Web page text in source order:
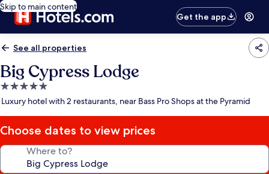
Skip to main content
Get the app
See all properties
Big Cypress Lodge
5.0
star
Luxury hotel with 2 restaurants, near Bass Pro Shops at the Pyramid
Choose dates to view prices
Where to?